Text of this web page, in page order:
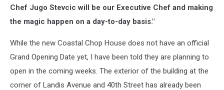
Chef Jugo Stevcic will be our Executive Chef and making
the magic happen on a day-to-day basis."
While the new Coastal Chop House does not have an official
Grand Opening Date yet, I have been told they are planning to
open in the coming weeks. The exterior of the building at the
corner of Landis Avenue and 40th Street has already been